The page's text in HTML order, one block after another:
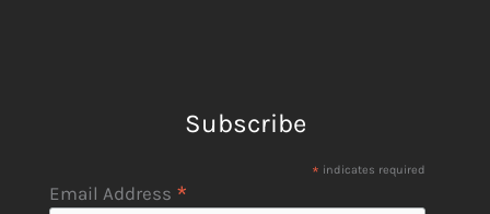
Subscribe
* indicates required
Email Address *